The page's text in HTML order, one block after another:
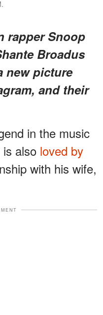
rapper Snoop
Broadus
new picture
and their
in the music
also loved by
with his wife,